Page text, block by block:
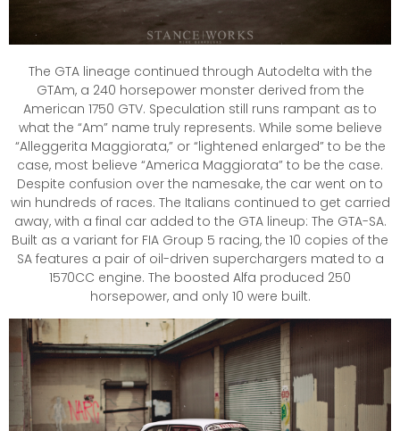
The GTA lineage continued through Autodelta with the
GTAm, a 240 horsepower monster derived from the
American 1750 GTV. Speculation still runs rampant as to
what the “Am” name truly represents. While some believe
“Alleggerita Maggiorata,” or “lightened enlarged” to be the
case, most believe “America Maggiorata” to be the case.
Despite confusion over the namesake, the car went on to
win hundreds of races. The Italians continued to get carried
away, with a final car added to the GTA lineup: The GTA-SA.
Built as a variant for FIA Group 5 racing, the 10 copies of the
SA features a pair of oil-driven superchargers mated to a
1570CC engine. The boosted Alfa produced 250
horsepower, and only 10 were built.